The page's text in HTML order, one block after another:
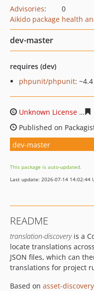
Advisories:
0
Aikido package health
dev-master
requires (dev)
phpunit/phpunit: ~4.4
Unknown License
Published on
dev-master
This package is auto-updated.
Last update: 2026-07-14 14:02:44
README
translation-discoveryis a
locate translations
JSON files, which can
translations for project
Based on asset-discovery